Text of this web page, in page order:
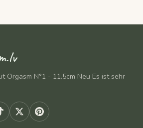
Orgasm N°1 - 11.5cm Neu Es ist sehr